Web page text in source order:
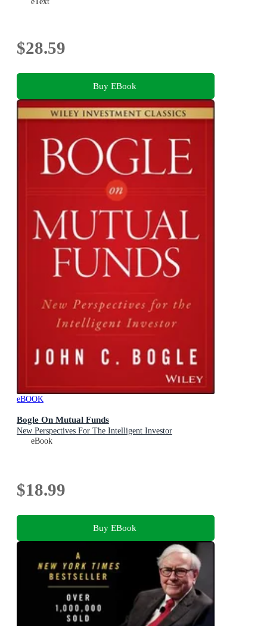
$28.59
Buy EBook
eBOOK
Bogle On Mutual Funds
New Perspectives For The Intelligent Investor
eBook
$18.99
Buy EBook